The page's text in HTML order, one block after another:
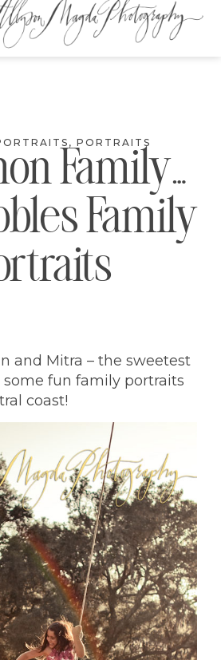
, PORTRAITS
Family…
Family
and Mitra – the sweetest
fun family portraits
coast!